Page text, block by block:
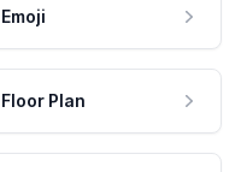
Emoji
Floor Plan